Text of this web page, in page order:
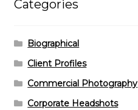
Categories
Biographical
Client Profiles
Commercial Photography
Corporate Headshots